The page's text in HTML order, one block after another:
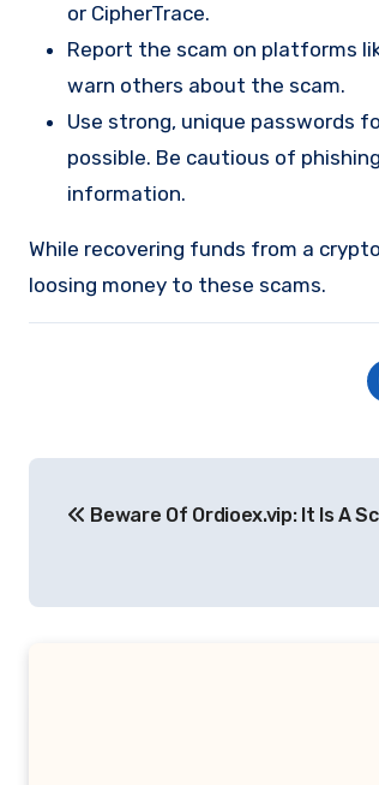
or CipherTrace.
Report the scam on platforms
warn others about the scam.
Use strong, unique passwords
possible. Be cautious of
information.
While recovering funds from a
loosing money to these scams.
navigation
Beware Of Ordioex.vip: It Is A